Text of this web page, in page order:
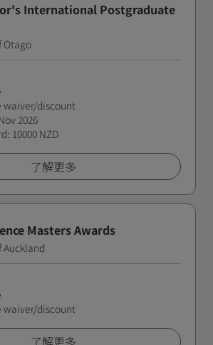
International Postgraduate
Otago
waiver/discount
2026
10000 NZD
了解更多
Masters Awards
Auckland
waiver/discount
了解更多